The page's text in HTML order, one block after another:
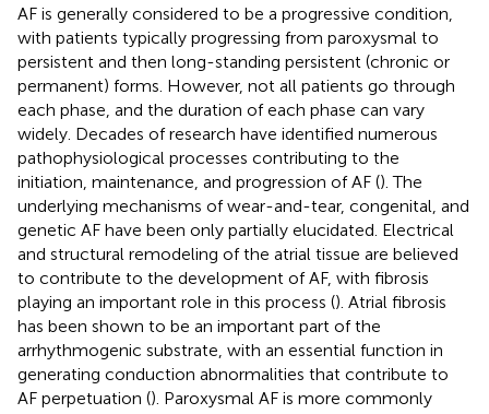
AF is generally considered to be a progressive condition,
with patients typically progressing from paroxysmal to
persistent and then long-standing persistent (chronic or
permanent) forms. However, not all patients go through
each phase, and the duration of each phase can vary
widely. Decades of research have identified numerous
pathophysiological processes contributing to the
initiation, maintenance, and progression of AF (). The
underlying mechanisms of wear-and-tear, congenital, and
genetic AF have been only partially elucidated. Electrical
and structural remodeling of the atrial tissue are believed
to contribute to the development of AF, with fibrosis
playing an important role in this process (). Atrial fibrosis
has been shown to be an important part of the
arrhythmogenic substrate, with an essential function in
generating conduction abnormalities that contribute to
AF perpetuation (). Paroxysmal AF is more commonly